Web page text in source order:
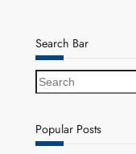
Search Bar
S
e
r
c
Popular Posts